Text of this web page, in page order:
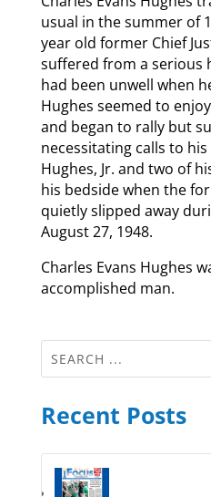
usual in the summer of
year old former Chief
suffered from a serious
had been unwell when
Hughes seemed to
and began to rally but
necessitating calls to
Hughes, Jr. and two of
his bedside when the
quietly slipped away
August 27, 1948.
Charles Evans Hughes
accomplished man.
Recent Posts